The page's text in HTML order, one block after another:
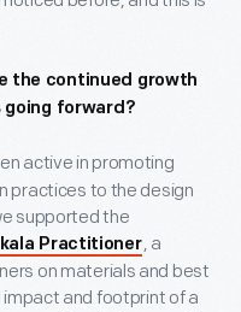
the continued growth
forward?
active in promoting
practices to the design
supported the
Practitioner, a
on materials and best
and footprint of a